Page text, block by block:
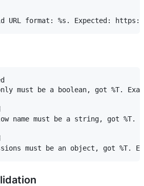
must be a boolean, got %T.
name must be a string, got %T.